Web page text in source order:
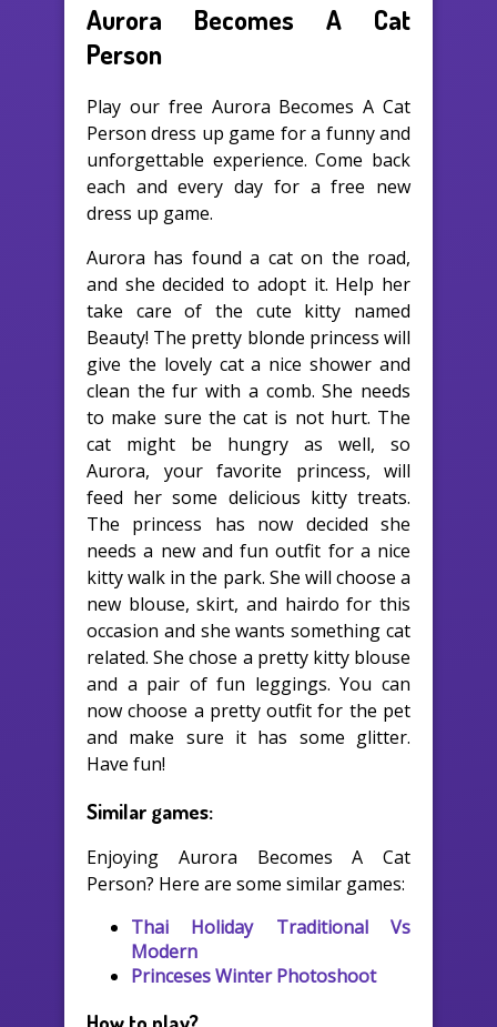
Aurora Becomes A Cat
Person
Play our free Aurora Becomes A Cat
Person dress up game for a funny and
unforgettable experience. Come back
each and every day for a free new
dress up game.
Aurora has found a cat on the road,
and she decided to adopt it. Help her
take care of the cute kitty named
Beauty! The pretty blonde princess will
give the lovely cat a nice shower and
clean the fur with a comb. She needs
to make sure the cat is not hurt. The
cat might be hungry as well, so
Aurora, your favorite princess, will
feed her some delicious kitty treats.
The princess has now decided she
needs a new and fun outfit for a nice
kitty walk in the park. She will choose a
new blouse, skirt, and hairdo for this
occasion and she wants something cat
related. She chose a pretty kitty blouse
and a pair of fun leggings. You can
now choose a pretty outfit for the pet
and make sure it has some glitter.
Have fun!
Similar games:
Enjoying Aurora Becomes A Cat
Person? Here are some similar games:
Thai Holiday Traditional Vs
Modern
Princeses Winter Photoshoot